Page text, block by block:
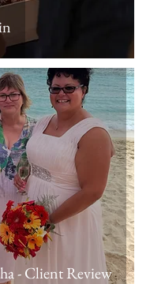
- Client Review